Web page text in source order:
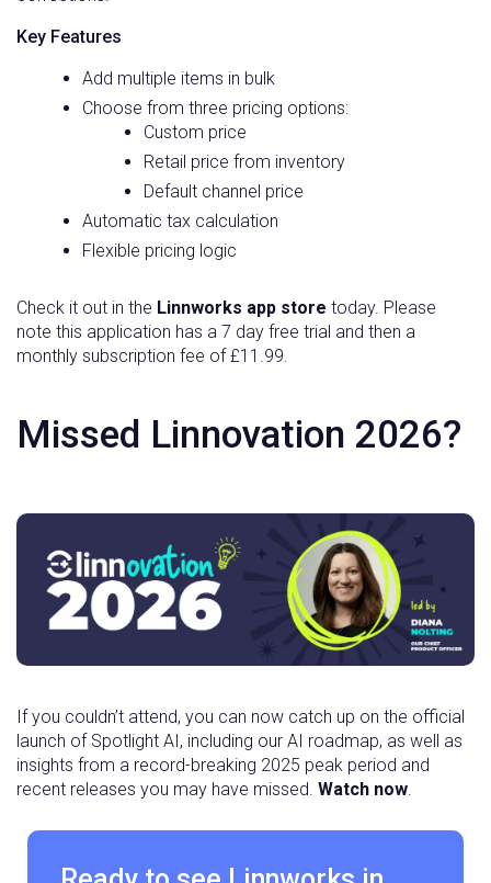
Key Features
Add multiple items in bulk
Choose from three pricing options:
Custom price
Retail price from inventory
Default channel price
Automatic tax calculation
Flexible pricing logic
Check it out in the Linnworks app store today. Please
note this application has a 7 day free trial and then a
monthly subscription fee of £11.99.
Missed Linnovation 2026?
If you couldn’t attend, you can now catch up on the official
launch of Spotlight AI, including our AI roadmap, as well as
insights from a record-breaking 2025 peak period and
recent releases you may have missed. Watch now.